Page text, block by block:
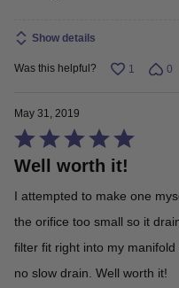
5
Show details
Was this helpful? 1 0
May 31, 2019
Rated
5
out
of
5
Well worth it!
I attempted to make one myself but the mesh woven too
the orifice too small so it
filter fit right into my
no slow drain. Well worth it!